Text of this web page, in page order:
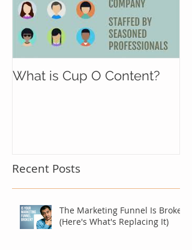
What is Cup O Content?
Recent Posts
The Marketing Funnel Is Broken
(Here's What's Replacing It)